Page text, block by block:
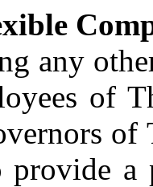
any
of
provide